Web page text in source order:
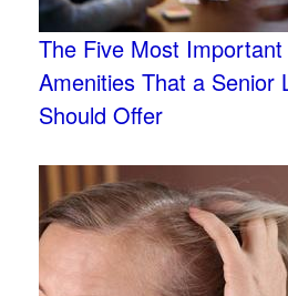
The Five Most
Amenities That a Senior
Should Offer